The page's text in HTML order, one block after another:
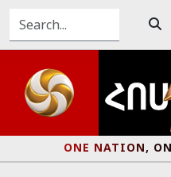
ONE NATION,